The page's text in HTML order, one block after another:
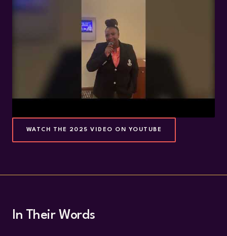
WATCH THE 2025 VIDEO ON YOUTUBE
In Their Words